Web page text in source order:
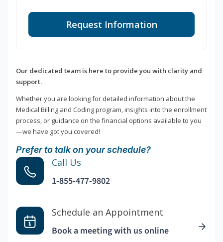
Request Information
Our dedicated team is here to provide you with clarity and
support.
Whether you are looking for detailed information about the
Medical Billing and Coding program, insights into the enrollment
process, or guidance on the financial options available to you
—we have got you covered!
Prefer to talk on your schedule?
Call Us
1-855-477-9802
Schedule an Appointment
Book a meeting with us online